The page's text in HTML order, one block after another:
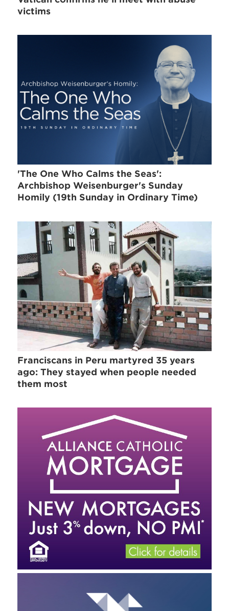
victims
'The One Who Calms the Seas':
Archbishop Weisenburger's Sunday
Homily (19th Sunday in Ordinary Time)
Franciscans in Peru martyred 35 years
ago: They stayed when people needed
them most